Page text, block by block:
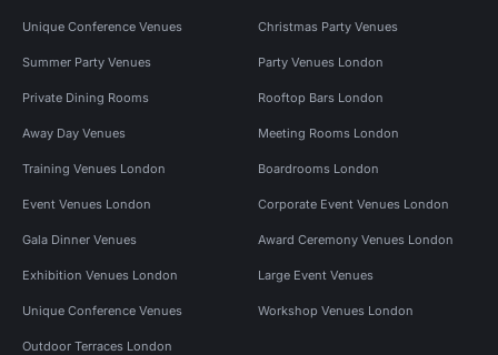
Unique Conference Venues Christmas Party Venues
Summer Party Venues Party Venues London
Private Dining Rooms Rooftop Bars London
Away Day Venues Meeting Rooms London
Training Venues London Boardrooms London
Event Venues London Corporate Event Venues London
Gala Dinner Venues Award Ceremony Venues London
Exhibition Venues London Large Event Venues
Unique Conference Venues Workshop Venues London
Outdoor Terraces London